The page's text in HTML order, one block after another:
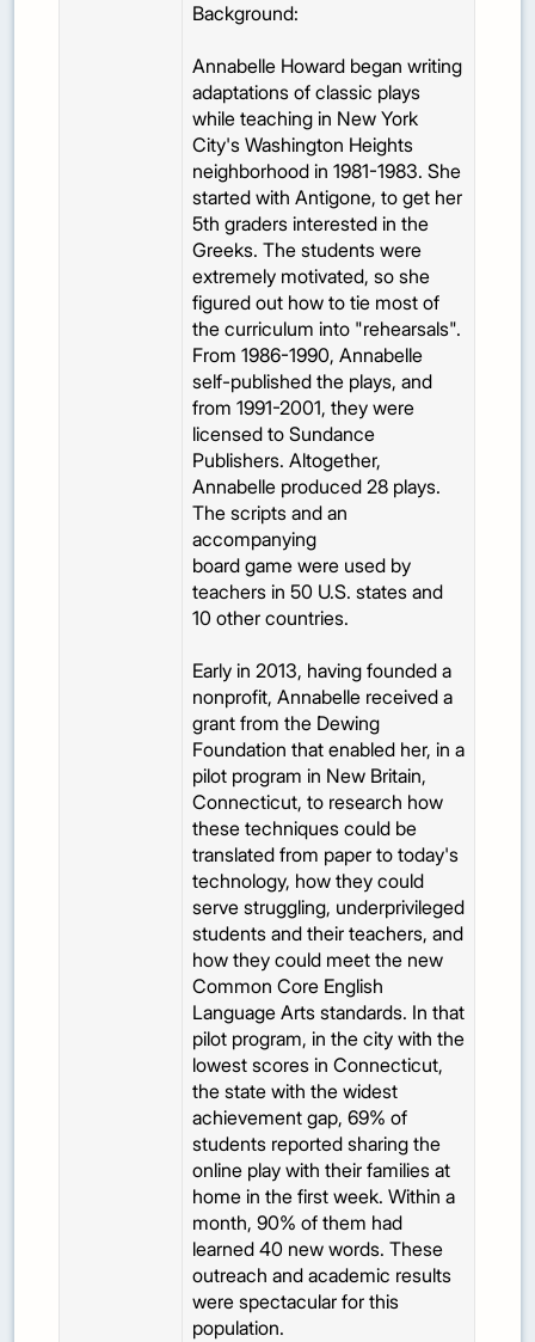
Background:
Annabelle Howard began writing
adaptations of classic plays
while teaching in New York
City's Washington Heights
neighborhood in 1981-1983. She
started with Antigone, to get her
5th graders interested in the
Greeks. The students were
extremely motivated, so she
figured out how to tie most of
the curriculum into "rehearsals".
From 1986-1990, Annabelle
self-published the plays, and
from 1991-2001, they were
licensed to Sundance
Publishers. Altogether,
Annabelle produced 28 plays.
The scripts and an
accompanying
board game were used by
teachers in 50 U.S. states and
10 other countries.
Early in 2013, having founded a
nonprofit, Annabelle received a
grant from the Dewing
Foundation that enabled her, in a
pilot program in New Britain,
Connecticut, to research how
these techniques could be
translated from paper to today's
technology, how they could
serve struggling, underprivileged
students and their teachers, and
how they could meet the new
Common Core English
Language Arts standards. In that
pilot program, in the city with the
lowest scores in Connecticut,
the state with the widest
achievement gap, 69% of
students reported sharing the
online play with their families at
home in the first week. Within a
month, 90% of them had
learned 40 new words. These
outreach and academic results
were spectacular for this
population.